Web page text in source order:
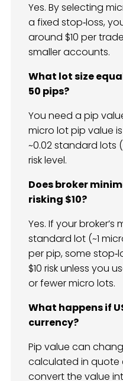
Yes. By selecting
a fixed stop‑loss,
around $10 per
smaller accounts.
What lot size
50 pips?
You need a pip
micro lot pip value is
~0.02 standard lots
risk level.
Does broker
risking $10?
Yes. If your broker’s
standard lot (~1
per pip, some
$10 risk unless you
or fewer micro lots.
What happens if
currency?
Pip value can
calculated in quote
convert the value